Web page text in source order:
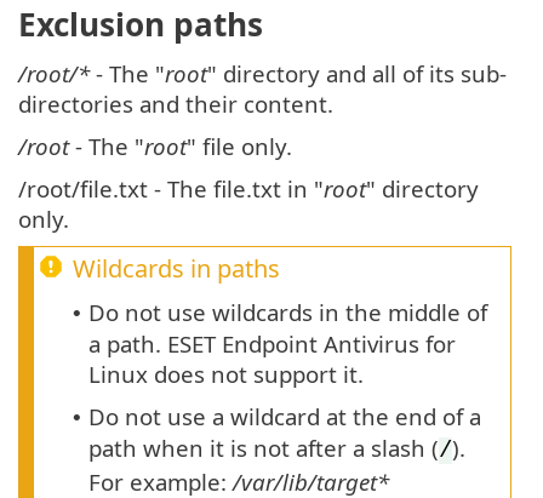
Exclusion paths
/root/*- The "root" directory and all of its sub-
directories and their content.
/root- The "root" file only.
/root/file.txt - The file.txt in "root" directory
only.
Wildcards in paths
• Do not use wildcards in the middle of
a path. ESET Endpoint Antivirus for
Linux does not support it.
• Do not use a wildcard at the end of a
path when it is not after a slash (/).
For example: /var/lib/target*